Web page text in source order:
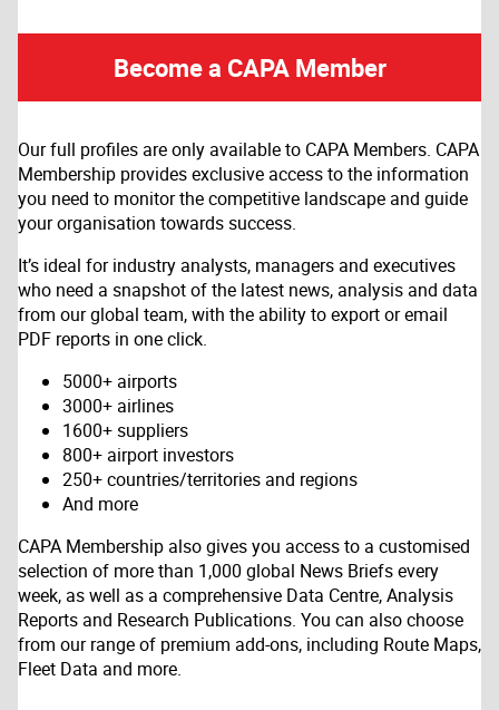
Become a CAPA Member
Our full profiles are only available to CAPA Members. CAPA
Membership provides exclusive access to the information
you need to monitor the competitive landscape and guide
your organisation towards success.
It’s ideal for industry analysts, managers and executives
who need a snapshot of the latest news, analysis and data
from our global team, with the ability to export or email
PDF reports in one click.
5000+ airports
3000+ airlines
1600+ suppliers
800+ airport investors
250+ countries/territories and regions
And more
CAPA Membership also gives you access to a customised
selection of more than 1,000 global News Briefs every
week, as well as a comprehensive Data Centre, Analysis
Reports and Research Publications. You can also choose
from our range of premium add-ons, including Route Maps,
Fleet Data and more.